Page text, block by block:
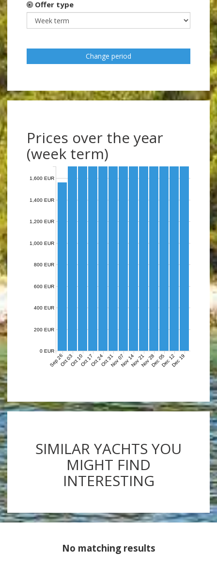
Offer type
Change period
Prices over the year
(week term)
Sep 26Oct 03Oct 10Oct 17Oct 24Oct 31Nov 07Nov 14Nov 21Nov 28Dec 05Dec 12Dec 19
0 EUR
200 EUR
400 EUR
600 EUR
800 EUR
1,000 EUR
1,200 EUR
1,400 EUR
1,600 EUR
SIMILAR YACHTS YOU
MIGHT FIND
INTERESTING
No matching results